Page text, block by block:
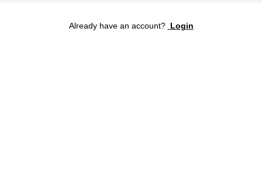
Already have an account? Login